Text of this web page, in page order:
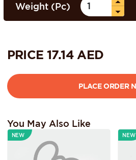
Weight (Pc)
PRICE 17.14AED
You May Also Like
NEW NEW